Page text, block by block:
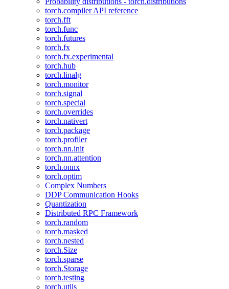
torch.compiler API reference
torch.fft
torch.func
torch.futures
torch.fx
torch.fx.experimental
torch.hub
torch.linalg
torch.monitor
torch.signal
torch.special
torch.overrides
torch.nativert
torch.package
torch.profiler
torch.nn.init
torch.nn.attention
torch.onnx
torch.optim
Complex Numbers
DDP Communication Hooks
Quantization
Distributed RPC Framework
torch.random
torch.masked
torch.nested
torch.Size
torch.sparse
torch.Storage
torch.testing
torch.utils